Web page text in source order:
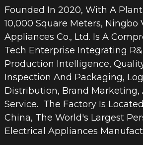
Founded In 2020, With A
10,000 Square Meters, Ningbo
Appliances Co., Ltd. Is A
Tech Enterprise Integrating
Production Intelligence,
Inspection And Packaging,
Distribution, Brand Marketing,
Service. The Factory Is
China, The World's Largest
Electrical Appliances